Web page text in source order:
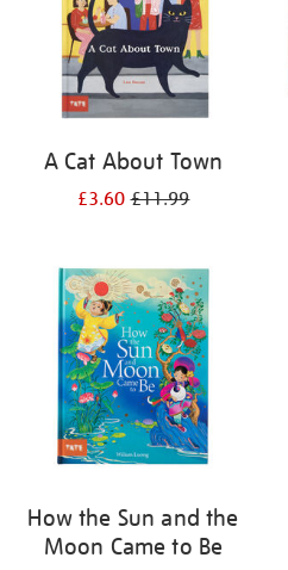
A Cat About Town
£3.60£11.99
How the Sun and the
Moon Came to Be